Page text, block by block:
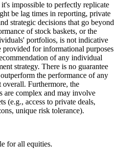
impossible to perfectly replicate
be lag times in reporting, private
strategic decisions that go beyond
of stock baskets, or the
portfolios, is not indicative
provided for informational purposes
of any individual
strategy. There is no guarantee
the performance of any
Furthermore, the
are complex and may involve
(e.g., access to private deals,
unique risk tolerance).
for all equities.